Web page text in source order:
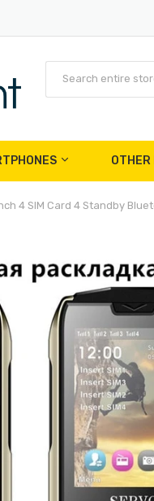
OTHER
4 SIM Card 4 Standby